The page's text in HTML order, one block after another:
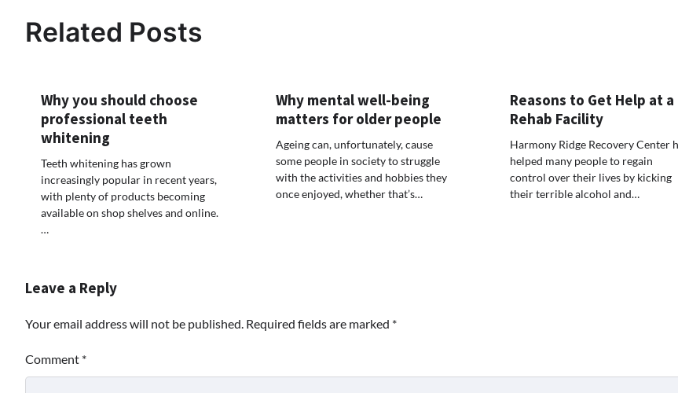
Related Posts
Why you should choose
professional teeth
whitening
Teeth whitening has grown
increasingly popular in recent years,
with plenty of products becoming
available on shop shelves and online.
…
Why mental well-being
matters for older people
Ageing can, unfortunately, cause
some people in society to struggle
with the activities and hobbies they
once enjoyed, whether that’s…
Reasons to Get Help at a
Rehab Facility
Harmony Ridge Recovery Center
helped many people to regain
control over their lives by kicking
their terrible alcohol and…
Leave a Reply
Your email address will not be published. Required fields are marked *
Comment *